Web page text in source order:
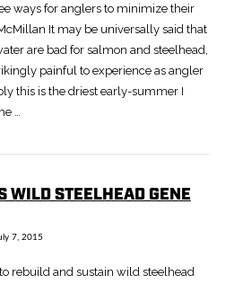
ways for anglers to minimize their
It may be universally said that
are bad for salmon and steelhead,
painful to experience as angler
this is the driest early-summer I
…
WILD STEELHEAD GENE
7, 2015
rebuild and sustain wild steelhead